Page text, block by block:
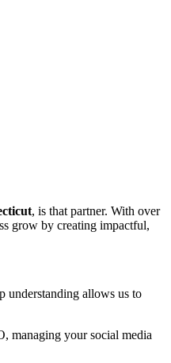
, is that partner. With over
grow by creating impactful,
understanding allows us to
managing your social media